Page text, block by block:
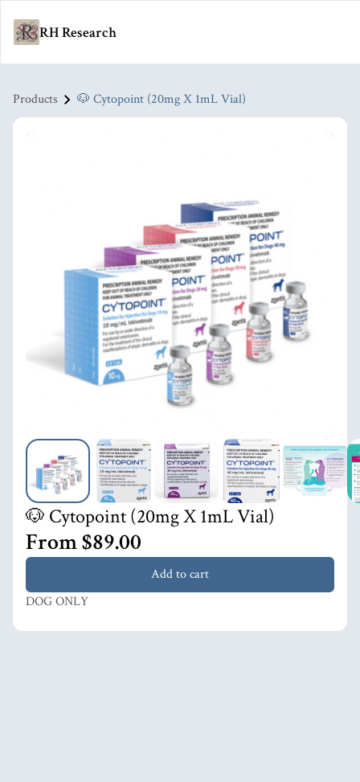
RH Research
Products 🐶 Cytopoint (20mg X 1mL Vial)
🐶 Cytopoint (20mg X 1mL Vial)
From $89.00
Add to cart
DOG ONLY